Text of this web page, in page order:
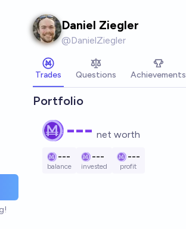
Daniel Ziegler
@DanielZiegler
Trades Questions Achievements
Portfolio
--- net worth
---
balance
---
invested
---
profit